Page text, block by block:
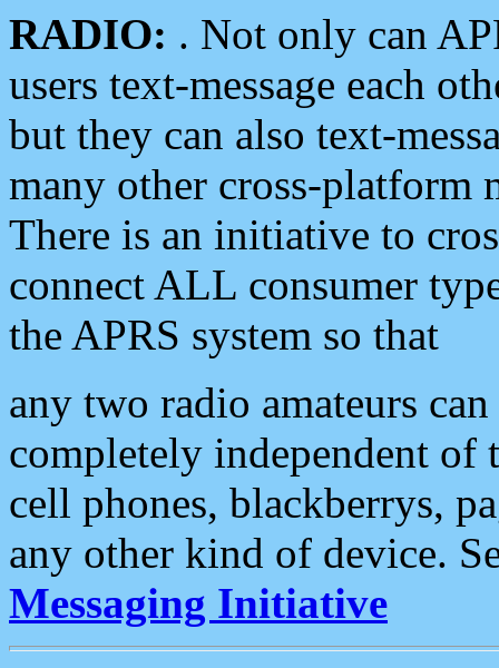
RADIO: . Not only can
users text-message each
but they can also text-
many other cross-platform
There is an initiative to
connect ALL consumer
the APRS system so that
any two radio amateurs
completely independent of
cell phones, blackberrys,
any other kind of device.
Messaging Initiative